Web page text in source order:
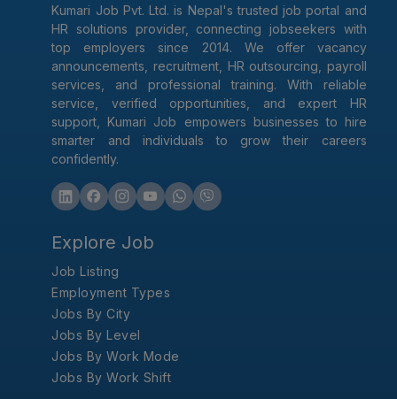
Kumari Job Pvt. Ltd. is Nepal's trusted job portal and
HR solutions provider, connecting jobseekers with
top employers since 2014. We offer vacancy
announcements, recruitment, HR outsourcing, payroll
services, and professional training. With reliable
service, verified opportunities, and expert HR
support, Kumari Job empowers businesses to hire
smarter and individuals to grow their careers
confidently.
Explore Job
Job Listing
Employment Types
Jobs By City
Jobs By Level
Jobs By Work Mode
Jobs By Work Shift